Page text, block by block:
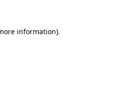
information).